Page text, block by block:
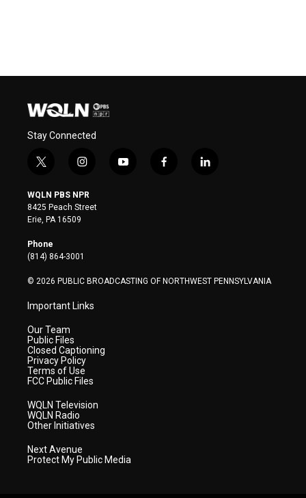
Stay Connected
t
i
t
t
e
r
i
s
t
a
y
f
l
WQLN PBS NPR
8425 Peach Street
Erie, PA 16509
Phone
(814) 864-3001
© 2026 PUBLIC BROADCASTING OF NORTHWEST PENNSYLVANIA
Important Links
Our Team
Public Files
Closed Captioning
Privacy Policy
Terms of Use
FCC Public Files
WQLN Television
WQLN Radio
Other Initiatives
Next Avenue
Protect My Public Media